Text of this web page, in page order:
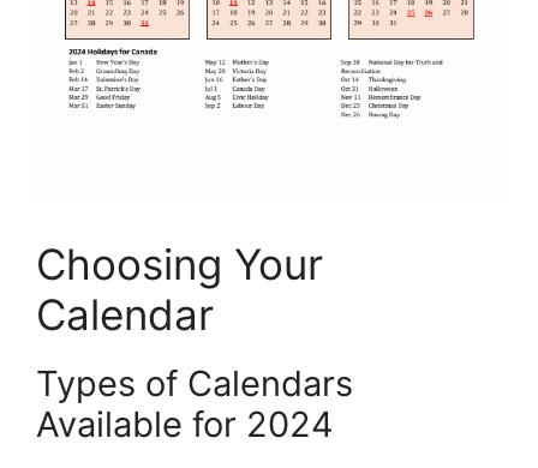
Choosing Your
Calendar
Types of Calendars
Available for 2024